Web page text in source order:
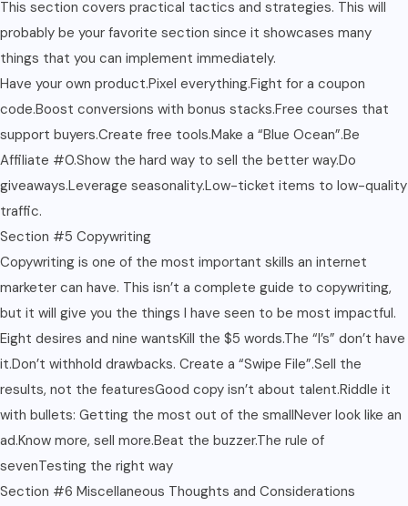
This section covers practical tactics and strategies. This will
probably be your favorite section since it showcases many
things that you can implement immediately.
Have your own product.Pixel everything.Fight for a coupon
code.Boost conversions with bonus stacks.Free courses that
support buyers.Create free tools.Make a “Blue Ocean”.Be
Affiliate #0.Show the hard way to sell the better way.Do
giveaways.Leverage seasonality.Low-ticket items to low-quality
traffic.
Section #5 Copywriting
Copywriting is one of the most important skills an internet
marketer can have. This isn’t a complete guide to copywriting,
but it will give you the things I have seen to be most impactful.
Eight desires and nine wantsKill the $5 words.The “I’s” don’t have
it.Don’t withhold drawbacks. Create a “Swipe File”.Sell the
results, not the featuresGood copy isn’t about talent.Riddle it
with bullets: Getting the most out of the smallNever look like an
ad.Know more, sell more.Beat the buzzer.The rule of
sevenTesting the right way
Section #6 Miscellaneous Thoughts and Considerations